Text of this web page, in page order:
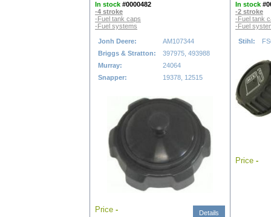
In stock #0000482
-4 stroke
-Fuel tank caps
-Fuel systems
Jonh Deere:
AM107344
Briggs & Stratton:
397975, 493988
Murray:
24064
Snapper:
19378, 12515
Price - Details
In stock
-2 stroke
-Fuel tank
-Fuel
Stihl:
Price -